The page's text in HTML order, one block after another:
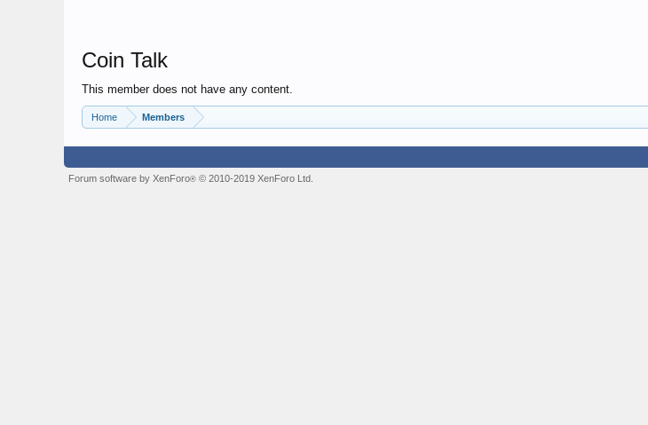
Coin Talk
This member does not have any content.
Home Members
Forum software by XenForo® © 2010-2019 XenForo Ltd.